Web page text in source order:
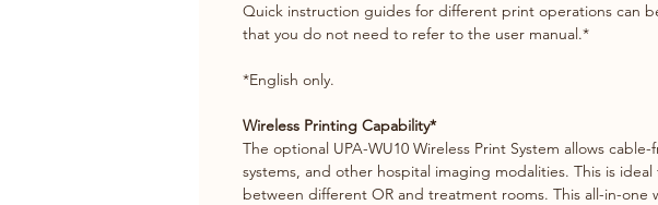
Quick instruction guides for different print operations can
that you do not need to refer to the user manual.*
*English only.
Wireless Printing Capability*
The optional UPA-WU10 Wireless Print System allows
systems, and other hospital imaging modalities. This is
between different OR and treatment rooms. This all-in-